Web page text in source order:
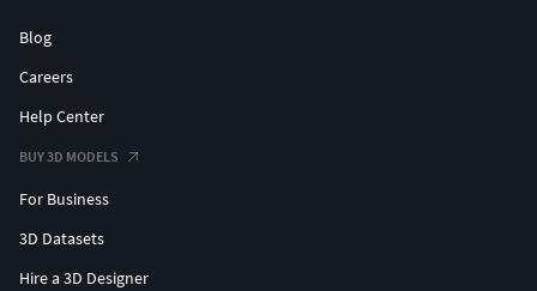
Blog
Careers
Help Center
BUY 3D MODELS
For Business
3D Datasets
Hire a 3D Designer